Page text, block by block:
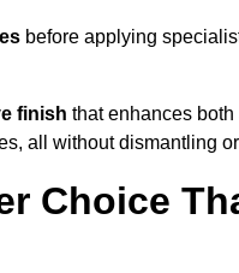
before applying
finish that enhances
all without dismantling
Choice